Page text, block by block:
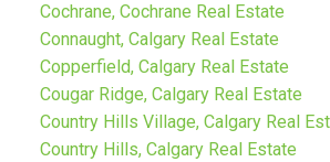
Cochrane, Cochrane Real Estate
Connaught, Calgary Real Estate
Copperfield, Calgary Real Estate
Cougar Ridge, Calgary Real Estate
Country Hills Village, Calgary Real
Country Hills, Calgary Real Estate